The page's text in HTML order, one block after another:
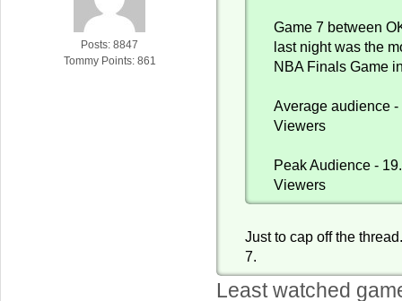
Posts: 8847
Tommy Points: 861
Game 7 between
last night was the
NBA Finals Game
Average audience
Viewers
Peak Audience -
Viewers
Just to cap off the
7.
Least watched